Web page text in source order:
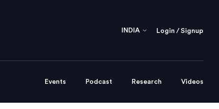
INDIA Login / Signup
Events Podcast Research Videos